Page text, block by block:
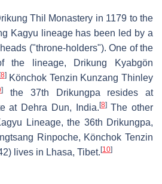
Thil Monastery in 1179 to the
Kagyu lineage has been led by a
("throne-holders"). One of the
the lineage, Drikung Kyabgön
[8]Könchok Tenzin Kunzang Thinley
]
the 37th Drikungpa resides at
at Dehra Dun, India. [8]The other
Lineage, the 36th Drikungpa,
Rinpoche, Könchok Tenzin
lives in Lhasa, Tibet. [10]